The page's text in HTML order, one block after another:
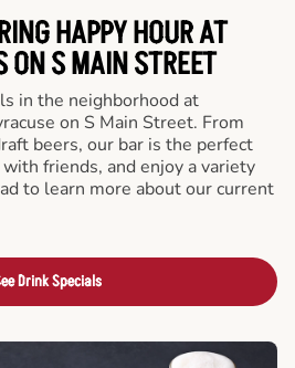
HAPPY HOUR AT
ON S MAIN STREET
in the neighborhood at
on S Main Street. From
beers, our bar is the perfect
friends, and enjoy a variety
to learn more about our current
Drink Specials